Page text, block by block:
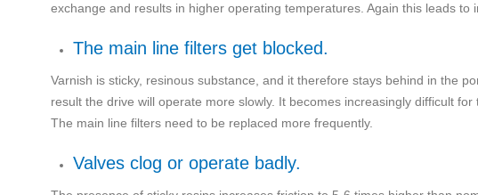
exchange and results in higher operating temperatures. Again this leads
The main line filters get blocked.
Varnish is sticky, resinous substance, and it therefore stays behind in the
result the drive will operate more slowly. It becomes increasingly difficult
The main line filters need to be replaced more frequently.
Valves clog or operate badly.